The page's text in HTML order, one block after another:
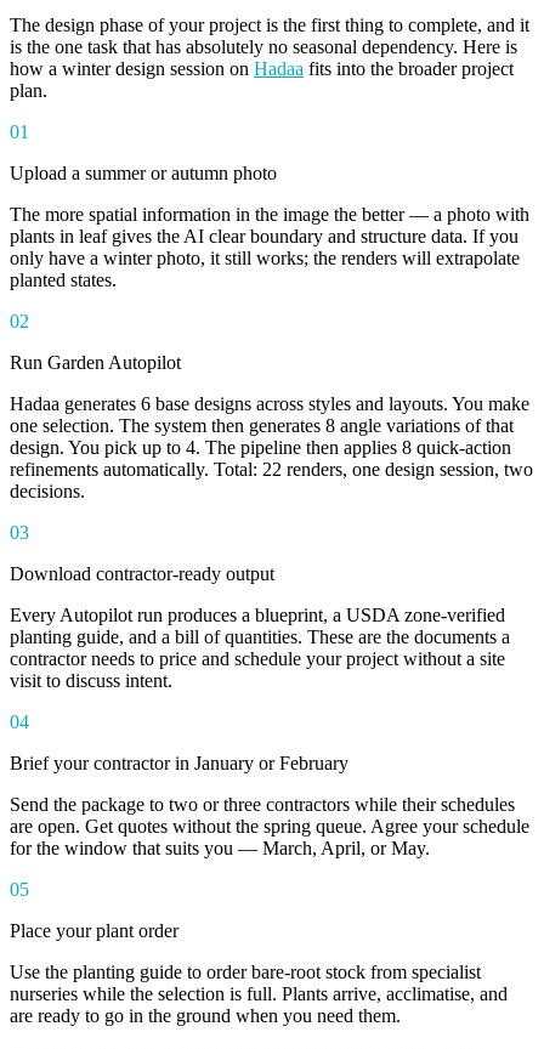
The design phase of your project is the first thing to complete, and it
is the one task that has absolutely no seasonal dependency. Here is
how a winter design session on Hadaa fits into the broader project
plan.
01
Upload a summer or autumn photo
The more spatial information in the image the better — a photo with
plants in leaf gives the AI clear boundary and structure data. If you
only have a winter photo, it still works; the renders will extrapolate
planted states.
02
Run Garden Autopilot
Hadaa generates 6 base designs across styles and layouts. You make
one selection. The system then generates 8 angle variations of that
design. You pick up to 4. The pipeline then applies 8 quick-action
refinements automatically. Total: 22 renders, one design session, two
decisions.
03
Download contractor-ready output
Every Autopilot run produces a blueprint, a USDA zone-verified
planting guide, and a bill of quantities. These are the documents a
contractor needs to price and schedule your project without a site
visit to discuss intent.
04
Brief your contractor in January or February
Send the package to two or three contractors while their schedules
are open. Get quotes without the spring queue. Agree your schedule
for the window that suits you — March, April, or May.
05
Place your plant order
Use the planting guide to order bare-root stock from specialist
nurseries while the selection is full. Plants arrive, acclimatise, and
are ready to go in the ground when you need them.